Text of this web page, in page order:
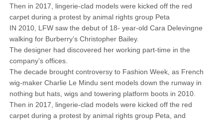
Then in 2017, lingerie-clad models were kicked off the red
carpet during a protest by animal rights group Peta
IN 2010, LFW saw the debut of 18- year-old Cara Delevingne
walking for ­Burberry’s Christopher Bailey.
The designer had discovered her working part-time in the
company’s offices.
The decade brought controversy to Fashion Week, as French
wig-maker Charlie Le Mindu sent models down the runway in
nothing but hats, wigs and towering platform boots in 2010.
Then in 2017, lingerie-clad models were kicked off the red
carpet during a protest by animal rights group Peta, and